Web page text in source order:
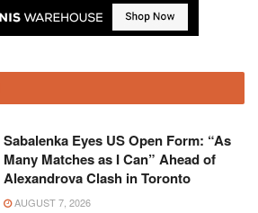
Sabalenka Eyes US Open Form: “As
Many Matches as I Can” Ahead of
Alexandrova Clash in Toronto
AUGUST 7, 2026